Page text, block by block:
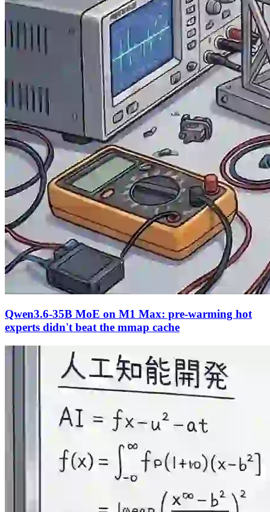
Qwen3.6-35B MoE on M1 Max: pre-warming hot
experts didn't beat the mmap cache